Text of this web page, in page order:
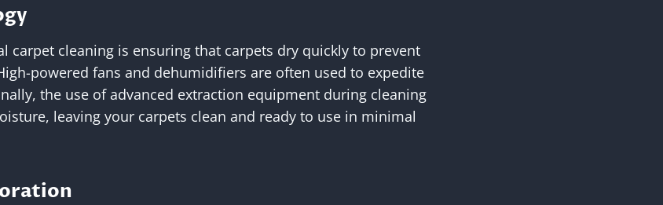
carpet cleaning is ensuring that carpets dry quickly to prevent
powered fans and dehumidifiers are often used to expedite
the use of advanced extraction equipment during cleaning
leaving your carpets clean and ready to use in minimal